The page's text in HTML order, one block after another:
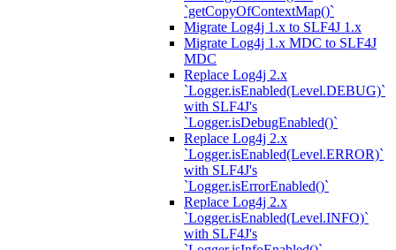
`getCopyOfContextMap()`
Migrate Log4j 1.x to SLF4J 1.x
Migrate Log4j 1.x MDC to SLF4J
MDC
Replace Log4j 2.x
`Logger.isEnabled(Level.DEBUG)`
with SLF4J's
`Logger.isDebugEnabled()`
Replace Log4j 2.x
`Logger.isEnabled(Level.ERROR)`
with SLF4J's
`Logger.isErrorEnabled()`
Replace Log4j 2.x
`Logger.isEnabled(Level.INFO)`
with SLF4J's